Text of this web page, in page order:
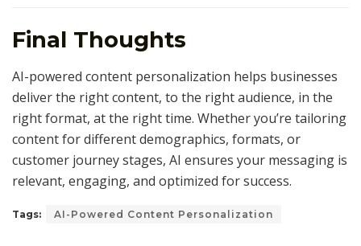
Final Thoughts
AI-powered content personalization helps businesses
deliver the right content, to the right audience, in the
right format, at the right time. Whether you’re tailoring
content for different demographics, formats, or
customer journey stages, AI ensures your messaging is
relevant, engaging, and optimized for success.
Tags: AI-Powered Content Personalization